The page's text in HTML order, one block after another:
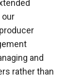
our
and
rather than